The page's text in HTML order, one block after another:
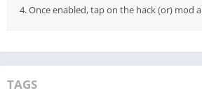
Once enabled, tap on the hack (or) mod
TAGS